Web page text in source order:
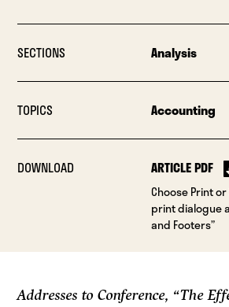
SECTIONS Analysis
TOPICS Accounting
DOWNLOAD ARTICLE PDF
Choose Print or
print dialogue
and Footers”
Addresses to Conference, “The